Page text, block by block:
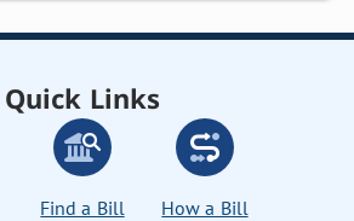
Quick Links
Find a Bill
How a Bill